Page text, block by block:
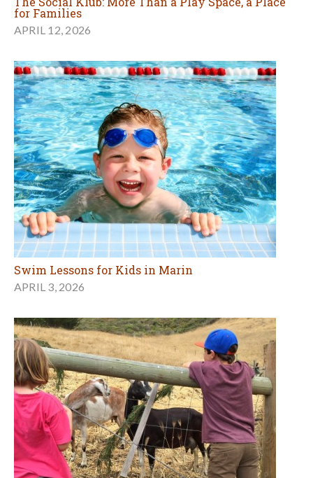
for Families
APRIL 12, 2026
Swim Lessons for Kids in Marin
APRIL 3, 2026